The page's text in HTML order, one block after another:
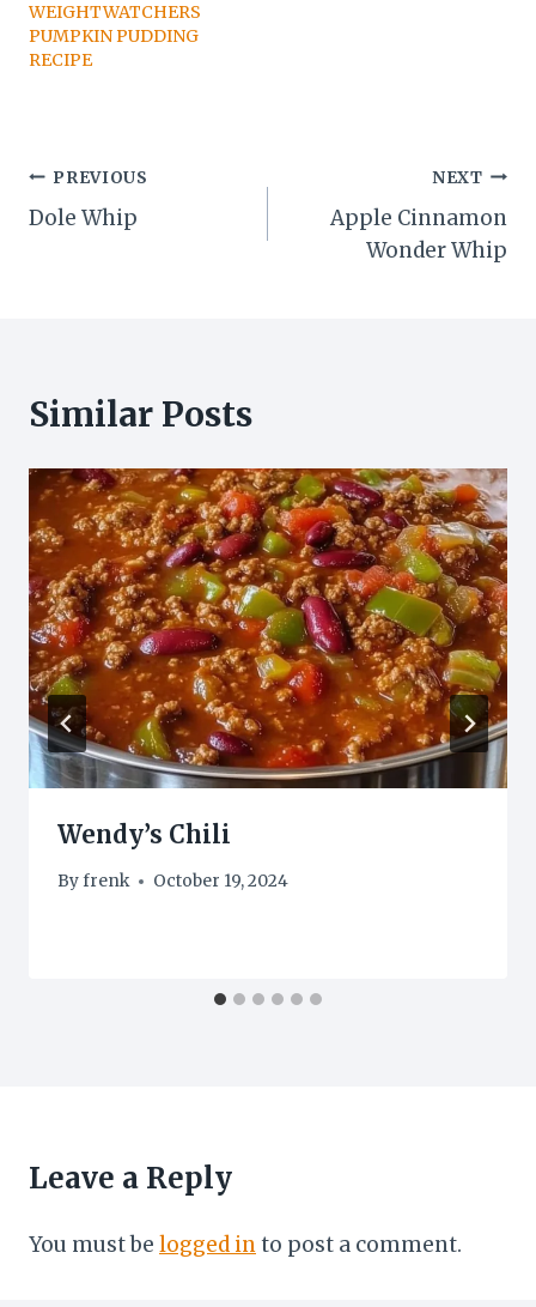
WEIGHTWATCHERS
PUMPKIN PUDDING
RECIPE
Post
navigation
PREVIOUS
Dole Whip
NEXT
Apple Cinnamon
Wonder Whip
Similar Posts
Wendy’s Chili
Byfrenk October 19, 2024
Leave a Reply
You must be logged into post a comment.